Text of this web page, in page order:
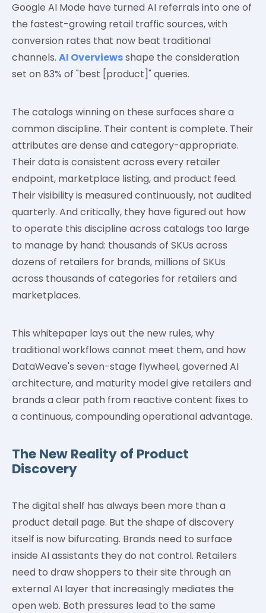
Google AI Mode have turned AI referrals into one of
the fastest-growing retail traffic sources, with
conversion rates that now beat traditional
channels. AI Overviewsshape the consideration
set on 83% of "best [product]" queries.
The catalogs winning on these surfaces share a
common discipline. Their content is complete. Their
attributes are dense and category-appropriate.
Their data is consistent across every retailer
endpoint, marketplace listing, and product feed.
Their visibility is measured continuously, not audited
quarterly. And critically, they have figured out how
to operate this discipline across catalogs too large
to manage by hand: thousands of SKUs across
dozens of retailers for brands, millions of SKUs
across thousands of categories for retailers and
marketplaces.
This whitepaper lays out the new rules, why
traditional workflows cannot meet them, and how
DataWeave's seven-stage flywheel, governed AI
architecture, and maturity model give retailers and
brands a clear path from reactive content fixes to
a continuous, compounding operational advantage.
The New Reality of Product
Discovery
The digital shelf has always been more than a
product detail page. But the shape of discovery
itself is now bifurcating. Brands need to surface
inside AI assistants they do not control. Retailers
need to draw shoppers to their site through an
external AI layer that increasingly mediates the
open web. Both pressures lead to the same